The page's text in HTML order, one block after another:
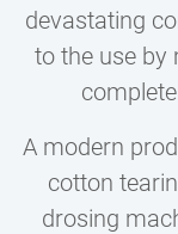
devastating
to the use by
A modern
cotton
drosing